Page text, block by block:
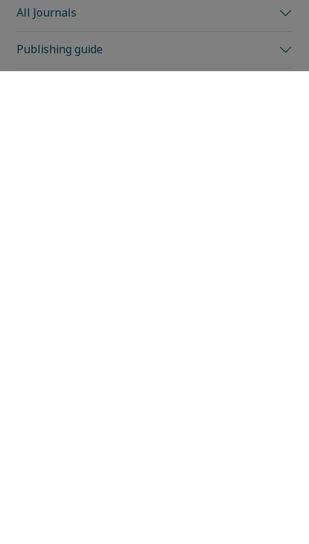
All Journals
Publishing guide